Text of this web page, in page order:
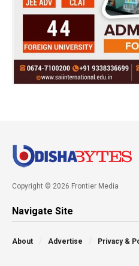
Copyright © 2026 Frontier Media
Navigate Site
About Advertise Privacy &